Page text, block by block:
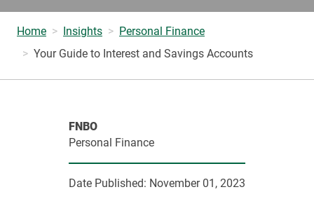
Home Insights
Personal Finance
Your Guide to Interest and Savings Accounts
FNBO
Personal Finance
Date Published: November 01, 2023